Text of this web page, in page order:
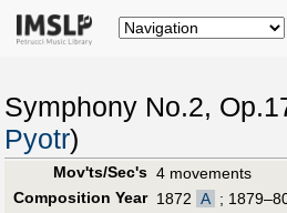
Symphony No.2,
Pyotr)
Mov'ts/Sec's 4 movements
Composition Year 1872 A ;